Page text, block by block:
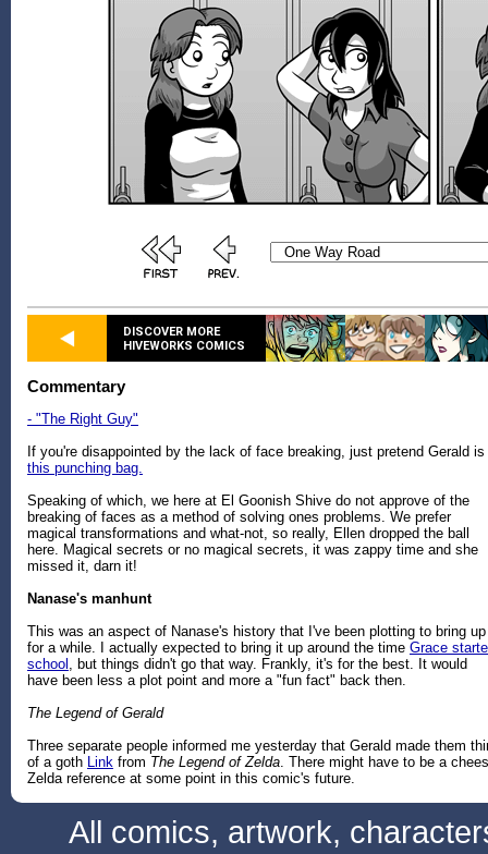
DISCOVER MORE
HIVEWORKS COMICS
Commentary
- "The Right Guy"
If you're disappointed by the lack of face breaking, just pretend Gerald is
this punching bag.
Speaking of which, we here at El Goonish Shive do not approve of the
breaking of faces as a method of solving ones problems. We prefer
magical transformations and what-not, so really, Ellen dropped the ball
here. Magical secrets or no magical secrets, it was zappy time and she
missed it, darn it!
Nanase's manhunt
This was an aspect of Nanase's history that I've been plotting to bring up
for a while. I actually expected to bring it up around the time Grace
school , but things didn't go that way. Frankly, it's for the best. It would
have been less a plot point and more a "fun fact" back then.
The Legend of Gerald
Three separate people informed me yesterday that Gerald made them
of a goth Link from The Legend of Zelda. There might have to be a
Zelda reference at some point in this comic's future.
All comics, artwork,